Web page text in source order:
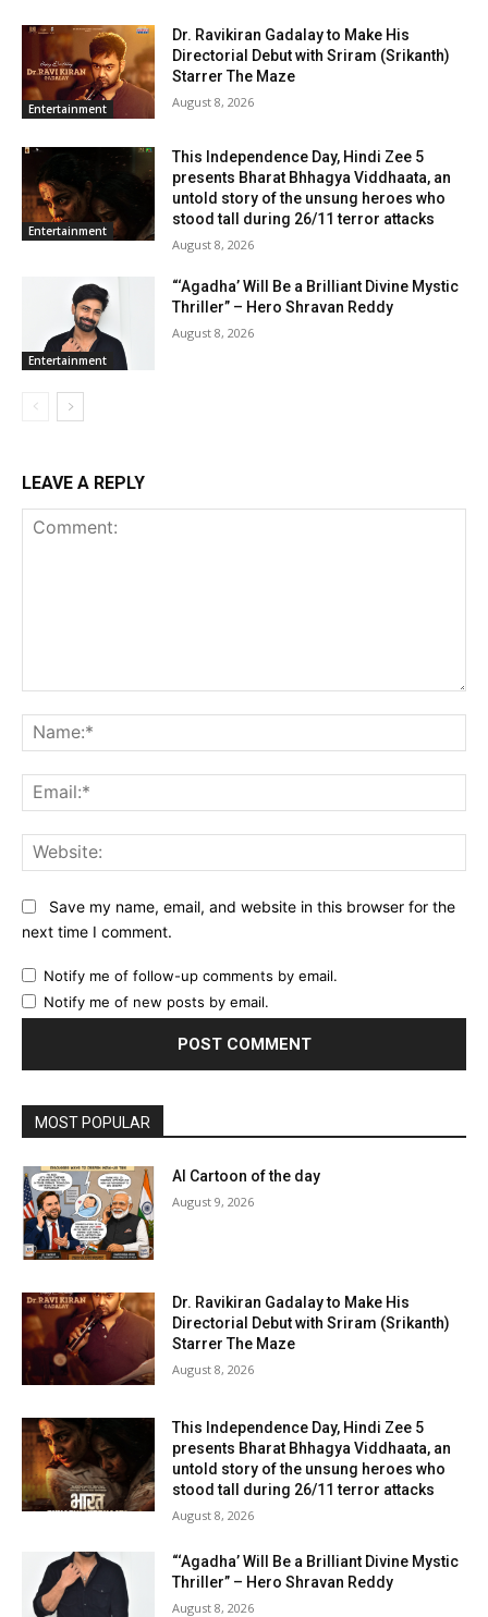
Entertainment
Dr. Ravikiran Gadalay to Make His
Directorial Debut with Sriram (Srikanth)
Starrer The Maze
August 8, 2026
Entertainment
This Independence Day, Hindi Zee 5
presents Bharat Bhhagya Viddhaata, an
untold story of the unsung heroes who
stood tall during 26/11 terror attacks
August 8, 2026
Entertainment
“‘Agadha’ Will Be a Brilliant Divine Mystic
Thriller” – Hero Shravan Reddy
August 8, 2026
LEAVE A REPLY
Save my name, email, and website in this browser for the
next time I comment.
Notify me of follow-up comments by email.
Notify me of new posts by email.
MOST POPULAR
AI Cartoon of the day
August 9, 2026
Dr. Ravikiran Gadalay to Make His
Directorial Debut with Sriram (Srikanth)
Starrer The Maze
August 8, 2026
This Independence Day, Hindi Zee 5
presents Bharat Bhhagya Viddhaata, an
untold story of the unsung heroes who
stood tall during 26/11 terror attacks
August 8, 2026
“‘Agadha’ Will Be a Brilliant Divine Mystic
Thriller” – Hero Shravan Reddy
August 8, 2026